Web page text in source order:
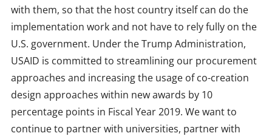
with them, so that the host country itself can do the
implementation work and not have to rely fully on the
U.S. government. Under the Trump Administration,
USAID is committed to streamlining our procurement
approaches and increasing the usage of co-creation
design approaches within new awards by 10
percentage points in Fiscal Year 2019. We want to
continue to partner with universities, partner with